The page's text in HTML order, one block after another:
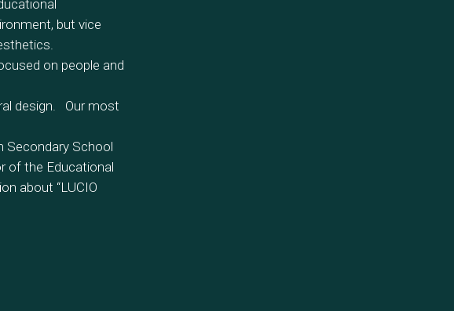
but vice
on people and
design. Our most
Secondary School
of the Educational
about “LUCIO